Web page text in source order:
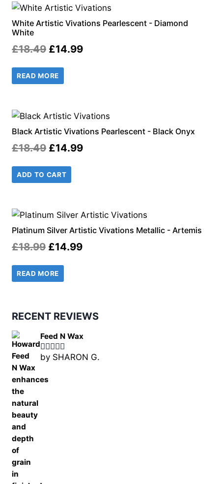
White Artistic Vivations Pearlescent - Diamond
White
£18.49 Original
price
was:
£14.99Current
READ MORE
Black Artistic Vivations Pearlescent - Black Onyx
£18.49 Original
price
was:
£14.99Current
ADD TO CART
Platinum Silver Artistic Vivations Metallic - Artemis
£18.99 Original
price
was:
£14.99Current
READ MORE
RECENT REVIEWS
Feed N Wax
Rated5out
by SHARON G.